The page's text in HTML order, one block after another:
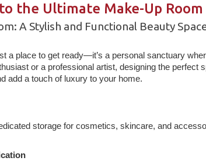
the Ultimate Make-Up Room
A Stylish and Functional Beauty
a place to get ready—it’s a personal sanctuary
or a professional artist, designing the perfect
add a touch of luxury to your home.
storage for cosmetics, skincare, and